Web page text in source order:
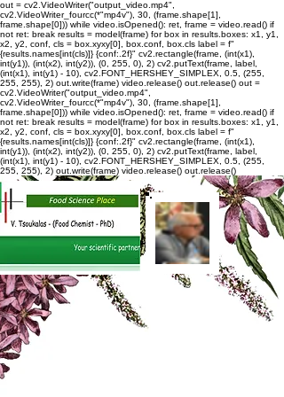
out = cv2.VideoWriter("output_video.mp4",
cv2.VideoWriter_fourcc(*"mp4v"), 30, (frame.shape[1],
frame.shape[0])) while video.isOpened(): ret, frame = video.read() if
not ret: break results = model(frame) for box in results.boxes: x1, y1,
x2, y2, conf, cls = box.xyxy[0], box.conf, box.cls label = f"
{results.names[int(cls)]} {conf:.2f}" cv2.rectangle(frame, (int(x1),
int(y1)), (int(x2), int(y2)), (0, 255, 0), 2) cv2.putText(frame, label,
(int(x1), int(y1) - 10), cv2.FONT_HERSHEY_SIMPLEX, 0.5, (255,
255, 255), 2) out.write(frame) video.release() out.release() out =
cv2.VideoWriter("output_video.mp4",
cv2.VideoWriter_fourcc(*"mp4v"), 30, (frame.shape[1],
frame.shape[0])) while video.isOpened(): ret, frame = video.read() if
not ret: break results = model(frame) for box in results.boxes: x1, y1,
x2, y2, conf, cls = box.xyxy[0], box.conf, box.cls label = f"
{results.names[int(cls)]} {conf:.2f}" cv2.rectangle(frame, (int(x1),
int(y1)), (int(x2), int(y2)), (0, 255, 0), 2) cv2.putText(frame, label,
(int(x1), int(y1) - 10), cv2.FONT_HERSHEY_SIMPLEX, 0.5, (255,
255, 255), 2) out.write(frame) video.release() out.release()